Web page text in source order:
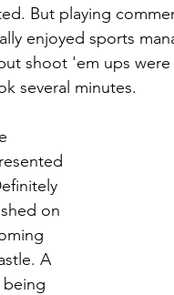
But playing
enjoyed sports
shoot 'em ups
several minutes.
on
A
being